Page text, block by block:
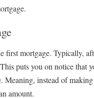
first mortgage. Typically,
puts you on notice that
Meaning, instead of
amount.